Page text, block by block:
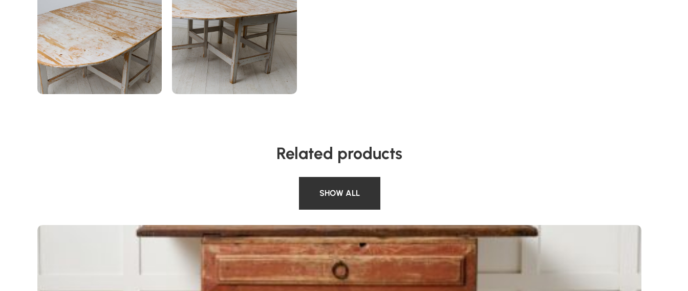
Related products
SHOW ALL